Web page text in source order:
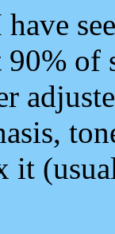
have
90%
it